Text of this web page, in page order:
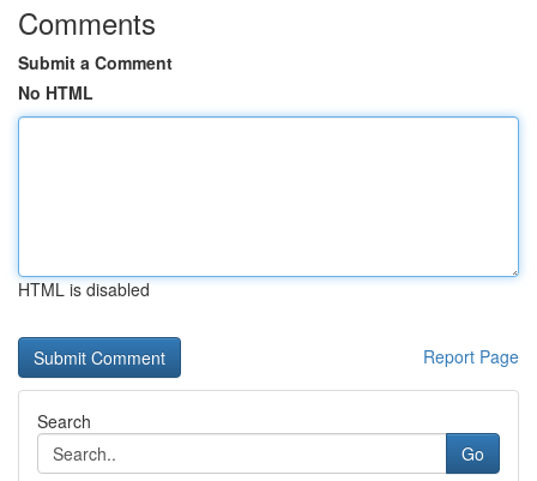
Comments
Submit a Comment
No HTML
HTML is disabled
Report Page
Search
Go